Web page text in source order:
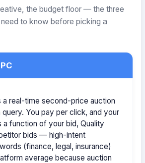
the budget floor — the three
to know before picking a
a real-time second-price auction
You pay per click, and your
function of your bid, Quality
bids — high-intent
(finance, legal, insurance)
average because auction